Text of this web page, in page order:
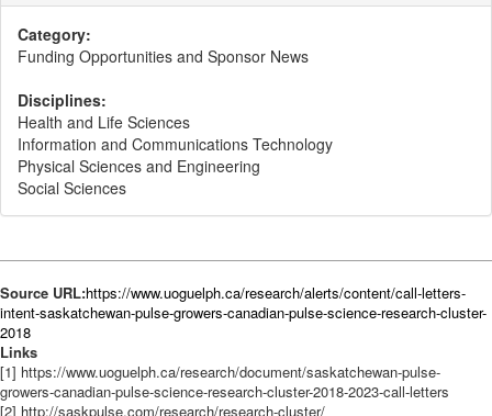
Category:
Funding Opportunities and Sponsor News
Disciplines:
Health and Life Sciences
Information and Communications Technology
Physical Sciences and Engineering
Social Sciences
Source URL:https://www.uoguelph.ca/research/alerts/content/call-letters-
intent-saskatchewan-pulse-growers-canadian-pulse-science-research-cluster-
2018
Links
[1] https://www.uoguelph.ca/research/document/saskatchewan-pulse-
growers-canadian-pulse-science-research-cluster-2018-2023-call-letters
[2] http://saskpulse.com/research/research-cluster/